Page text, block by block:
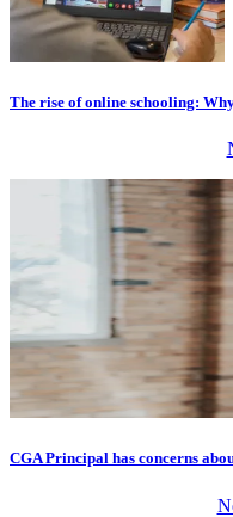
The rise of online schooling:
CGA Principal has concerns